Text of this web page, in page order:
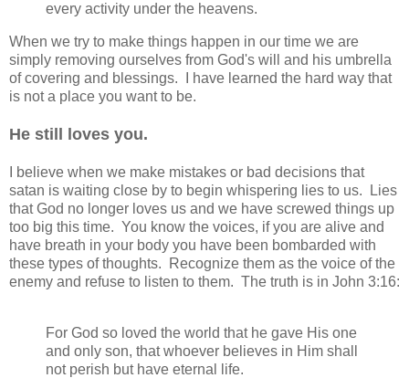
every activity under the heavens.
When we try to make things happen in our time we are
simply removing ourselves from God's will and his umbrella
of covering and blessings. I have learned the hard way that
is not a place you want to be.
He still loves you.
I believe when we make mistakes or bad decisions that
satan is waiting close by to begin whispering lies to us. Lies
that God no longer loves us and we have screwed things up
too big this time. You know the voices, if you are alive and
have breath in your body you have been bombarded with
these types of thoughts. Recognize them as the voice of the
enemy and refuse to listen to them. The truth is in John 3:16:
For God so loved the world that he gave His one
and only son, that whoever believes in Him shall
not perish but have eternal life.